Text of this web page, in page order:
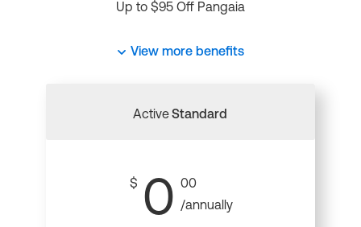
Up to $95 Off Pangaia
View more benefits
ActiveStandard
$ 0 00
/annually